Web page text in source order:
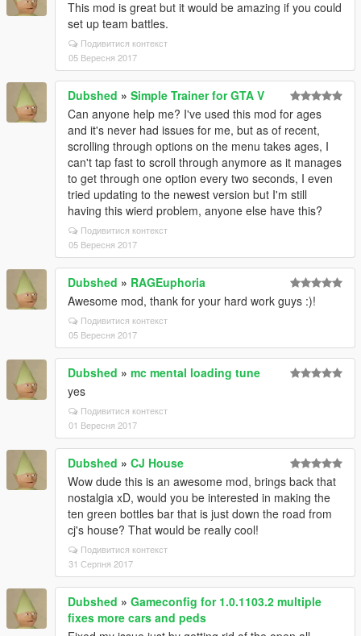
This mod is great but it would be amazing if you could
set up team battles.
Подивитися контекст
05 Вересня 2017
Dubshed » Simple Trainer for GTA V
Can anyone help me? I've used this mod for ages
and it's never had issues for me, but as of recent,
scrolling through options on the menu takes ages, I
can't tap fast to scroll through anymore as it manages
to get through one option every two seconds, I even
tried updating to the newest version but I'm still
having this wierd problem, anyone else have this?
Подивитися контекст
05 Вересня 2017
Dubshed » RAGEuphoria
Awesome mod, thank for your hard work guys :)!
Подивитися контекст
05 Вересня 2017
Dubshed » mc mental loading tune
yes
Подивитися контекст
01 Вересня 2017
Dubshed » CJ House
Wow dude this is an awesome mod, brings back that
nostalgia xD, would you be interested in making the
ten green bottles bar that is just down the road from
cj's house? That would be really cool!
Подивитися контекст
31 Серпня 2017
Dubshed » Gameconfig for 1.0.1103.2 multiple
fixes more cars and peds